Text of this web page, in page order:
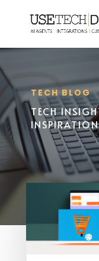
TECH BLOG
TECH
INSPIRATION